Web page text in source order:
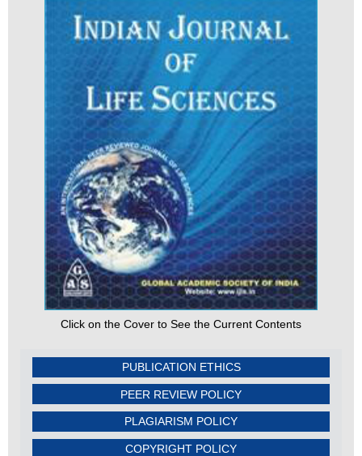
Click on the Cover to See the Current Contents
PUBLICATION ETHICS
PEER REVIEW POLICY
PLAGIARISM POLICY
COPYRIGHT POLICY